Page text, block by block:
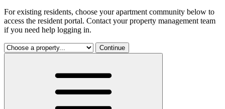
For existing residents, choose your apartment community below to
access the resident portal. Contact your property management team
if you need help logging in.
Continue